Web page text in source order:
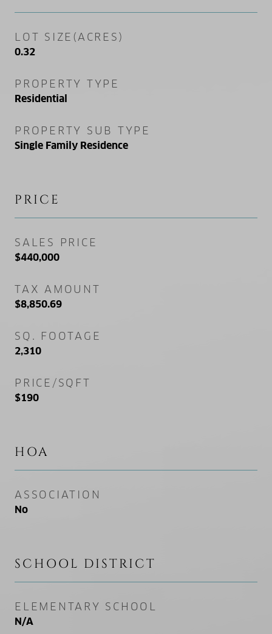
LOT SIZE(ACRES)
0.32
PROPERTY TYPE
Residential
PROPERTY SUB TYPE
Single Family Residence
PRICE
SALES PRICE
$440,000
TAX AMOUNT
$8,850.69
SQ. FOOTAGE
2,310
PRICE/SQFT
$190
HOA
ASSOCIATION
No
SCHOOL DISTRICT
ELEMENTARY SCHOOL
N/A